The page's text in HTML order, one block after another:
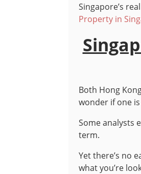
Singapore’s
Property in
Both Hong
wonder if one
Some analysts
term.
Yet there’s no
what you’re